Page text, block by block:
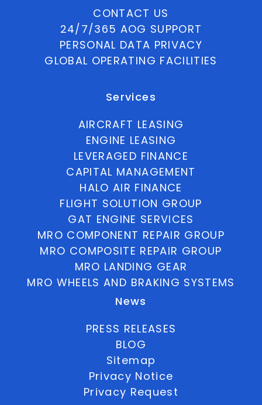
CONTACT US
24/7/365 AOG SUPPORT
PERSONAL DATA PRIVACY
GLOBAL OPERATING FACILITIES
Services
AIRCRAFT LEASING
ENGINE LEASING
LEVERAGED FINANCE
CAPITAL MANAGEMENT
HALO AIR FINANCE
FLIGHT SOLUTION GROUP
GAT ENGINE SERVICES
MRO COMPONENT REPAIR GROUP
MRO COMPOSITE REPAIR GROUP
MRO LANDING GEAR
MRO WHEELS AND BRAKING SYSTEMS
News
PRESS RELEASES
BLOG
Sitemap
Privacy Notice
Privacy Request